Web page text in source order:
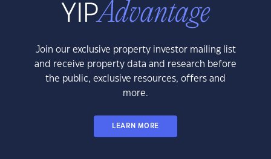
Join our exclusive property investor mailing list
and receive property data and research before
the public, exclusive resources, offers and
more.
LEARN MORE